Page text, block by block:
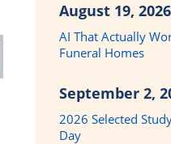
August 19, 2026
AI That Actually
Funeral Homes
September 2,
2026 Selected
Day